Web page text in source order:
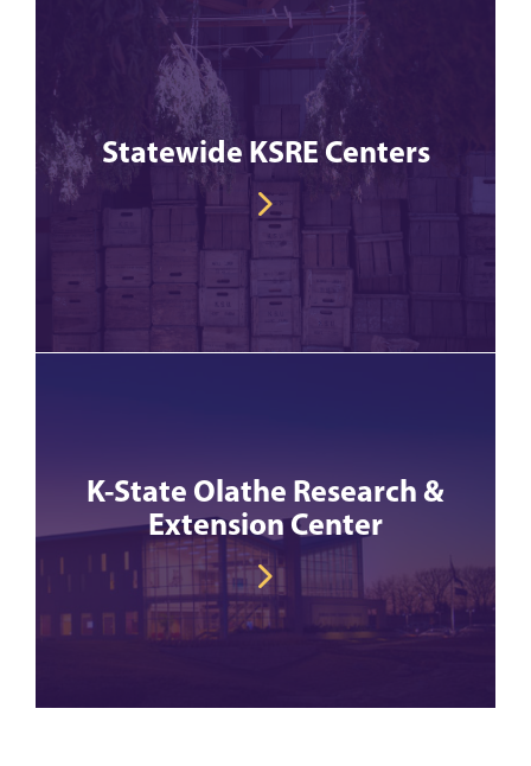
Statewide KSRE Centers
K-State Olathe Research &
Extension Center